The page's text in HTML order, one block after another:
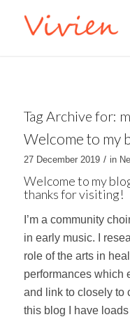
Tag Archive for:
Welcome to my
27 December 2019 / in
Welcome to my
thanks for visiting!
I’m a community
in early music. I
role of the arts in
performances which
and link to closely to
this blog I have